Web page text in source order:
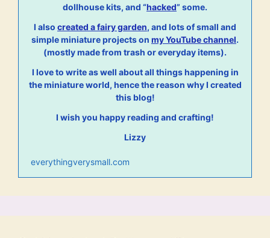
dollhouse kits, and “hacked” some.
I also created a fairy garden, and lots of small and
simple miniature projects on my YouTube channel.
(mostly made from trash or everyday items).
I love to write as well about all things happening in
the miniature world, hence the reason why I created
this blog!
I wish you happy reading and crafting!
Lizzy
everythingverysmall.com